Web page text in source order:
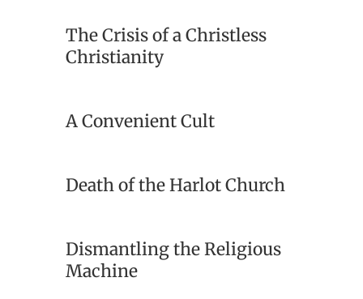
The Crisis of a Christless
Christianity
A Convenient Cult
Death of the Harlot Church
Dismantling the Religious
Machine